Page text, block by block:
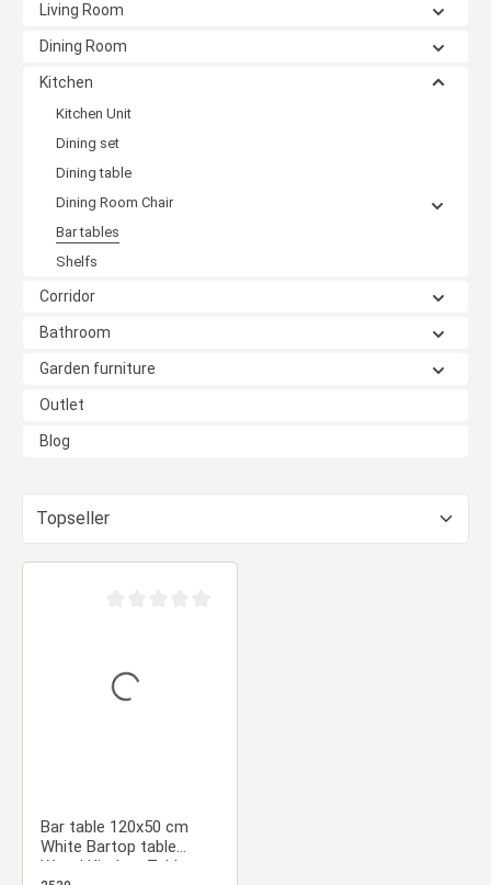
Living Room
Dining Room
Kitchen
Kitchen Unit
Dining set
Dining table
Dining Room Chair
Bar tables
Shelfs
Corridor
Bathroom
Garden furniture
Outlet
Blog
Bar table 120x50 cm
White Bartop table
Wood Kitchen Table